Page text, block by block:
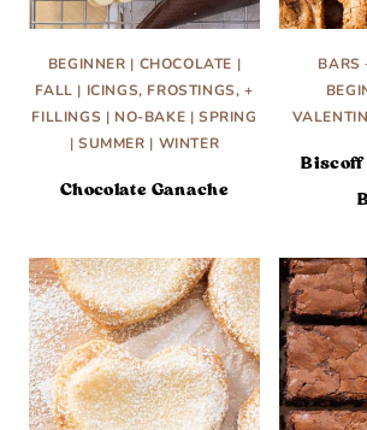
BEGINNER | CHOCOLATE |
FALL | ICINGS, FROSTINGS, +
FILLINGS | NO-BAKE |SPRING
|SUMMER | WINTER
Chocolate Ganache
BARS
Biscoff